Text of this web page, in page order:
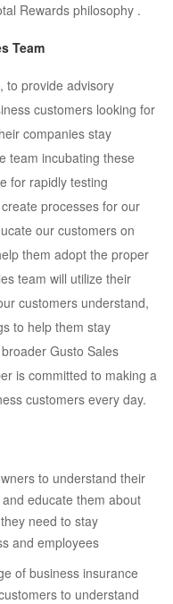
Rewards philosophy .
Team
to provide advisory
customers looking for
companies stay
team incubating these
for rapidly testing
processes for our
our customers on
them adopt the proper
team will utilize their
customers understand,
to help them stay
Gusto Sales
is committed to making a
customers every day.
to understand their
educate them about
need to stay
and employees
of business insurance
to understand